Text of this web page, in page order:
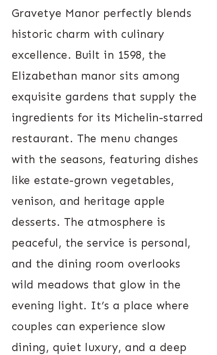
Gravetye Manor perfectly blends
historic charm with culinary
excellence. Built in 1598, the
Elizabethan manor sits among
exquisite gardens that supply the
ingredients for its Michelin-starred
restaurant. The menu changes
with the seasons, featuring dishes
like estate-grown vegetables,
venison, and heritage apple
desserts. The atmosphere is
peaceful, the service is personal,
and the dining room overlooks
wild meadows that glow in the
evening light. It’s a place where
couples can experience slow
dining, quiet luxury, and a deep